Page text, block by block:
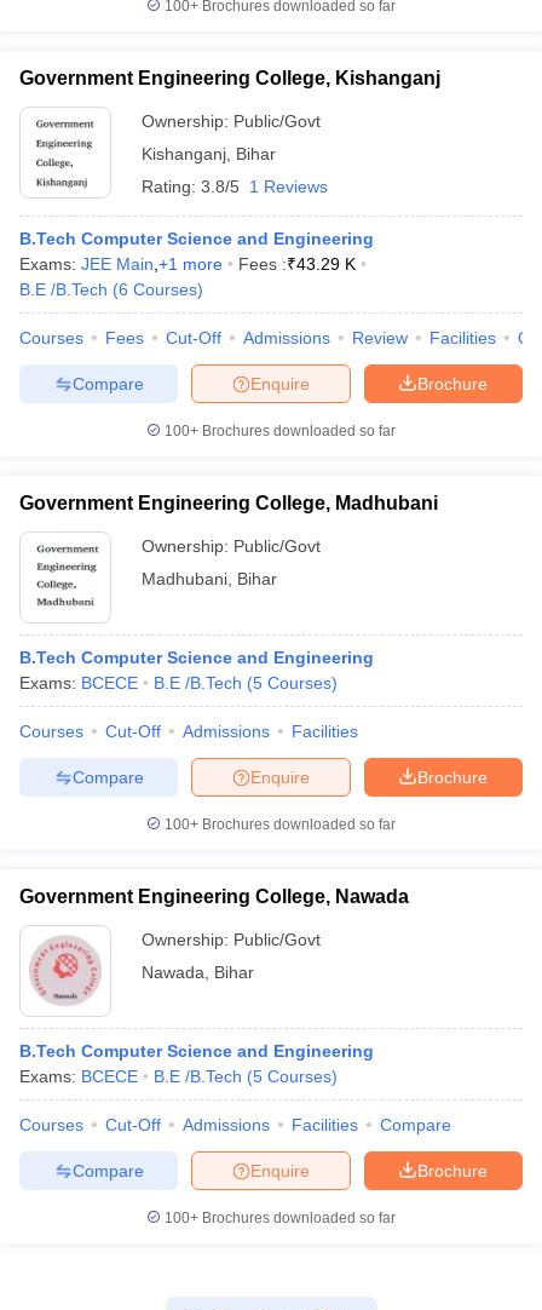
100+ Brochures downloaded so far
Government Engineering College, Kishanganj
Ownership: Public/Govt
Kishanganj Bihar
Rating: 3.8/5 1 Reviews
B.Tech Computer Science and Engineering
Exams: JEE Main +1 more Fees :₹43.29 K
B.E /B.Tech (6 Courses)
Courses Fees Cut-Off Admissions Review Facilities
Brochure
Enquire
Compare
100+ Brochures downloaded so far
Government Engineering College, Madhubani
Ownership: Public/Govt
Madhubani Bihar
B.Tech Computer Science and Engineering
Exams: BCECE B.E /B.Tech (5 Courses)
Courses Cut-Off Admissions Facilities
Brochure
Enquire
Compare
100+ Brochures downloaded so far
Government Engineering College, Nawada
Ownership: Public/Govt
Nawada
Bihar
B.Tech Computer Science and Engineering
Exams: BCECE B.E /B.Tech (5 Courses)
Courses Cut-Off Admissions Facilities Compare
Brochure
Enquire
Compare
100+ Brochures downloaded so far